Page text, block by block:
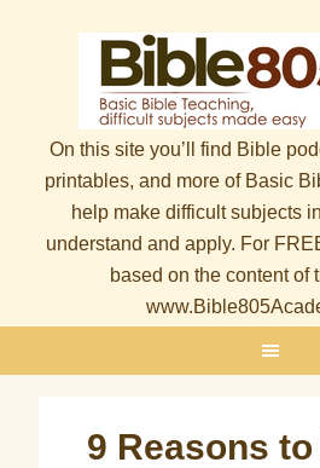
On this site you’ll find Bible
printables, and more of Basic
help make difficult subjects
understand and apply. For
based on the content of
9 Reasons to